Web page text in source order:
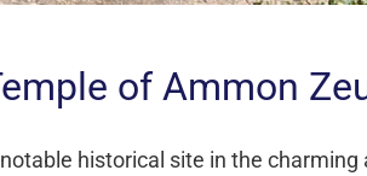
of Ammon
historical site in the charming